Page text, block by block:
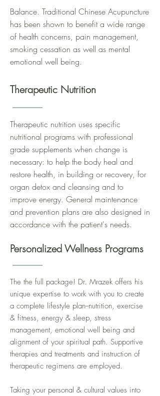
Balance. Traditional Chinese Acupuncture
has been shown to benefit a wide range
of health concerns, pain management,
smoking cessation as well as mental
emotional well being.
Therapeutic Nutrition
Therapeutic nutrition uses specific
nutritional programs with professional
grade supplements when change is
necessary: to help the body heal and
restore health, in building or recovery, for
organ detox and cleansing and to
improve energy. General maintenance
and prevention plans are also designed in
accordance with the patient's needs.
Personalized Wellness Programs
The the full package! Dr. Mrazek offers his
unique expertise to work with you to create
a complete lifestyle plan--nutrition, exercise
& fitness, energy & sleep, stress
management, emotional well being and
alignment of your spiritual path. Supportive
therapies and treatments and instruction of
therapeutic regimens are employed.
Taking your personal & cultural values into